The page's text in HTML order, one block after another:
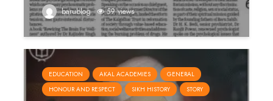
barublog 59 views
EDUCATION AKAL ACADEMIES
GENERAL
HONOUR AND RESPECT
SIKH HISTORY STORY